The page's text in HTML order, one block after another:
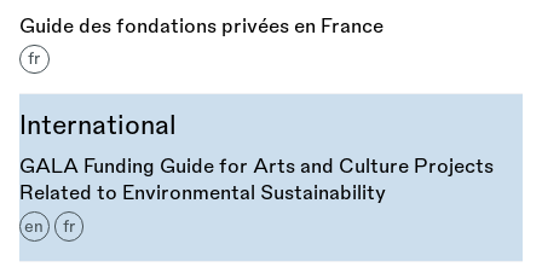
Guide des fondations privées en France
fr
International
GALA Funding Guide for Arts and Culture Projects
Related to Environmental Sustainability
en fr